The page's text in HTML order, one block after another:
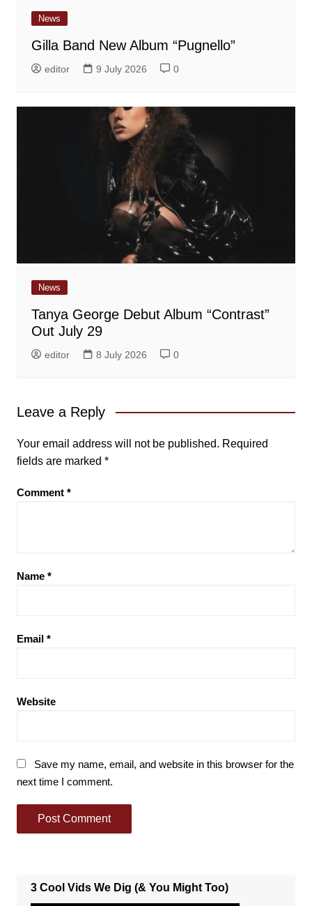
News
Gilla Band New Album “Pugnello”
editor 9 July 2026 0
News
Tanya George Debut Album “Contrast”
Out July 29
editor 8 July 2026 0
Leave a Reply
Your email address will not be published. Required
fields are marked *
Comment *
Name *
Email *
Website
Save my name, email, and website in this browser for the
next time I comment.
3 Cool Vids We Dig (& You Might Too)